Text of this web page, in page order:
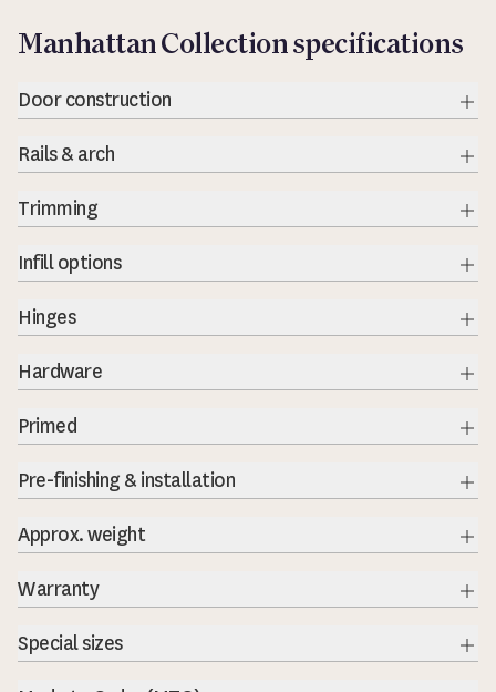
Manhattan Collection specifications
Door construction
Rails & arch
Trimming
Infill options
Hinges
Hardware
Primed
Pre-finishing & installation
Approx. weight
Warranty
Special sizes